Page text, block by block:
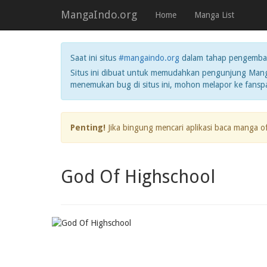
MangaIndo.org Home Manga List
Saat ini situs #mangaindo.org dalam tahap
Situs ini dibuat untuk memudahkan pengunjung
menemukan bug di situs ini, mohon melapor ke
Penting! Jika bingung mencari aplikasi baca manga
God Of Highschool